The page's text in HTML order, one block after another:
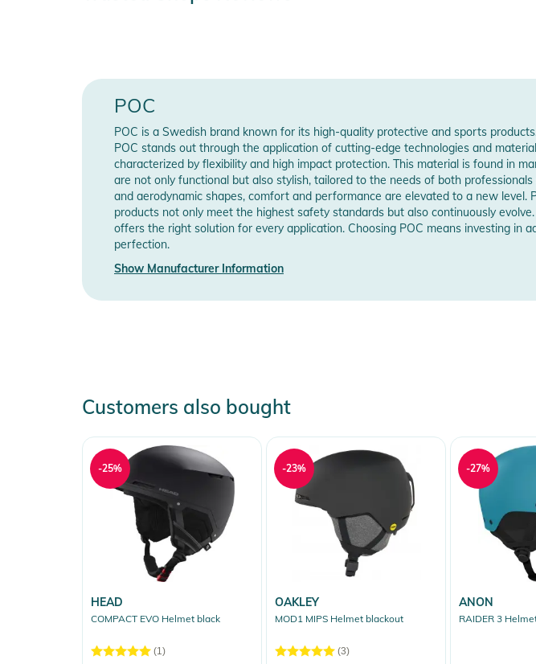
- Integrated vents to evacuate goggle steam
- Size adjustment system
- Fixed goggle clip
- MIPS Brain Protection System
- Compatible with POC AID Communication Ear Pads (sold separately)
Product Information and Safety Notices
Instructions for use, safety information, and relevant warnings are provided directly on
Feature MIPS
Manufacturer Information Show Manufacturer Information
POC
POC is a Swedish brand known for its high-quality protective and sports
POC stands out through the application of cutting-edge technologies and
characterized by flexibility and high impact protection. This material is found in
are not only functional but also stylish, tailored to the needs of both
and aerodynamic shapes, comfort and performance are elevated to a new
products not only meet the highest safety standards but also continuously
offers the right solution for every application. Choosing POC means investing in
perfection.
Show Manufacturer Information
Customers also bought
HEAD
COMPACT EVO Helmet black
(1)
-25%
OAKLEY
MOD1 MIPS Helmet blackout
(3)
-23%
ANON
RAIDER 3
-27%